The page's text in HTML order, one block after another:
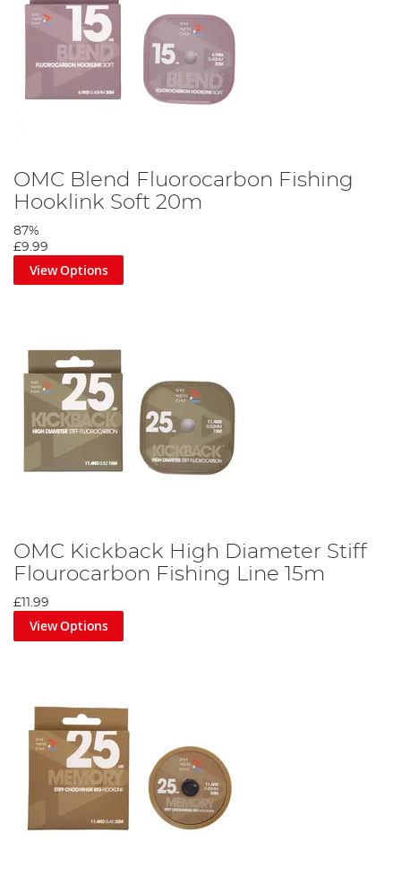
OMC Blend Fluorocarbon Fishing
Hooklink Soft 20m
87%
£9.99
View Options
OMC Kickback High Diameter Stiff
Flourocarbon Fishing Line 15m
£11.99
View Options